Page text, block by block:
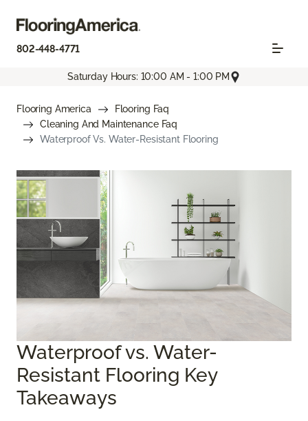
802-448-4771
Saturday Hours: 10:00 AM - 1:00 PM
Flooring America
Flooring Faq
Cleaning And Maintenance Faq
Waterproof Vs. Water-Resistant Flooring
Waterproof vs. Water-
Resistant Flooring Key
Takeaways